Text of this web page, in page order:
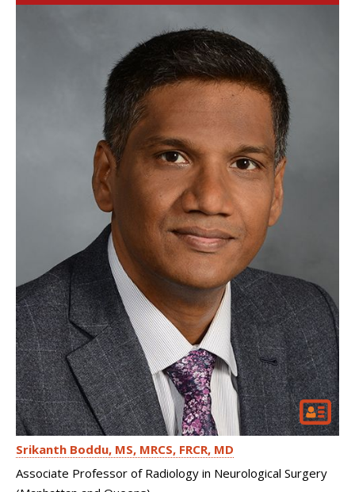
Srikanth Boddu MS, MRCS, FRCR, MD
Associate Professor of Radiology in Neurological Surgery